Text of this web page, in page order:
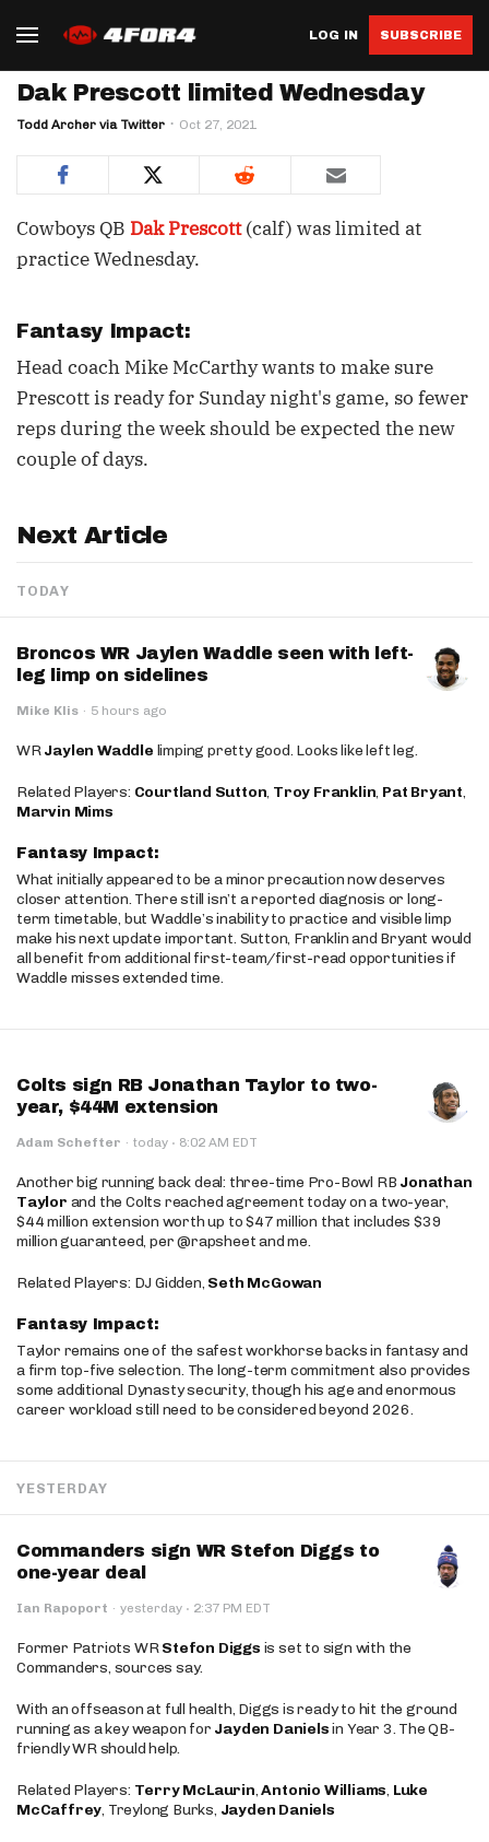
LOG IN SUBSCRIBE
Dak Prescott limited Wednesday
Todd Archer via Twitter Oct 27, 2021
Cowboys QB Dak Prescott(calf) was limited at
practice Wednesday.
Fantasy Impact:
Head coach Mike McCarthy wants to make sure
Prescott is ready for Sunday night's game, so fewer
reps during the week should be expected the new
couple of days.
Next Article
TODAY
Broncos WR Jaylen Waddle seen with left-
leg limp on sidelines
Mike Klis · 5 hours ago
WRJaylen Waddle limping pretty good. Looks like left leg.
Related Players: Courtland Sutton, Troy Franklin, Pat Bryant,
Marvin Mims
Fantasy Impact:
What initially appeared to be a minor precaution now deserves
closer attention. There still isn’t a reported diagnosis or long-
term timetable, but Waddle’s inability to practice and visible limp
make his next update important. Sutton, Franklin and Bryant would
all benefit from additional first-team/first-read opportunities if
Waddle misses extended time.
Colts sign RB Jonathan Taylor to two-
year, $44M extension
Adam Schefter · today · 8:02 AM EDT
Another big running back deal: three-time Pro-Bowl RB Jonathan
Taylor and the Colts reached agreement today on a two-year,
$44 million extension worth up to $47 million that includes $39
million guaranteed, per @rapsheet and me.
Related Players: DJ Gidden, Seth McGowan
Fantasy Impact:
Taylor remains one of the safest workhorse backs in fantasy and
a firm top-five selection. The long-term commitment also provides
some additional Dynasty security, though his age and enormous
career workload still need to be considered beyond 2026.
YESTERDAY
Commanders sign WR Stefon Diggs to
one-year deal
Ian Rapoport · yesterday · 2:37 PM EDT
Former Patriots WRStefon Diggs is set to sign with the
Commanders, sources say.
With an offseason at full health, Diggs is ready to hit the ground
running as a key weapon for Jayden Danielsin Year 3. The QB-
friendly WR should help.
Related Players: Terry McLaurin,Antonio Williams, Luke
McCaffrey, Treylong Burks, Jayden Daniels